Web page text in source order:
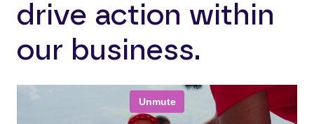
drive action within
our business.